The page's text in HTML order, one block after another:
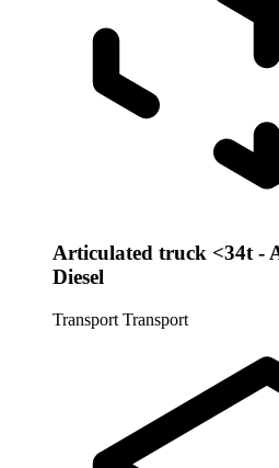
Articulated truck <34t -
Diesel
Transport Transport